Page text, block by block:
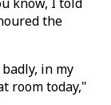
the
in my
room today,"